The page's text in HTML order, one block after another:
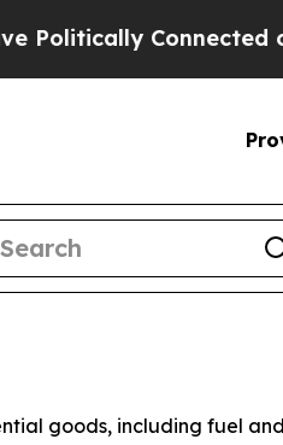
Connected oil
goods, including fuel